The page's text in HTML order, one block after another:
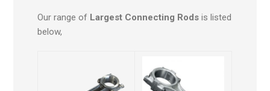
Our range of Largest Connecting Rods is listed
below,